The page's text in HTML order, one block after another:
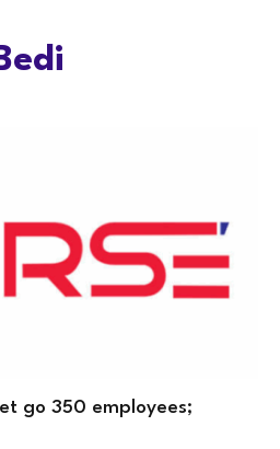
go 350 employees;